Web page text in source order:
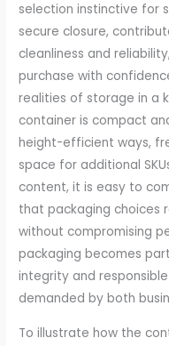
selection instinctive for
secure closure,
cleanliness and
purchase with
realities of storage in a
container is compact
height-efficient ways,
space for additional
content, it is easy to
that packaging choices
without compromising
packaging becomes
integrity and
demanded by both
To illustrate how the